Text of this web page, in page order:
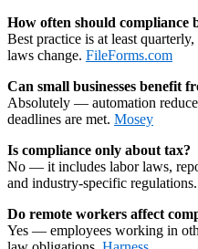
How often should compliance
Best practice is at least
laws change. FileForms.com
Can small businesses benefit
Absolutely — automation
deadlines are met. Mosey
Is compliance only about tax?
No — it includes labor laws,
and industry‑specific regulations.
Do remote workers affect
Yes — employees working in